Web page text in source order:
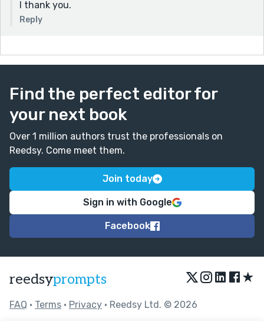
I thank you.
Reply
Find the perfect editor for
your next book
Over 1 million authors trust the professionals on
Reedsy. Come meet them.
Join today
Sign in with Google
Facebook
reedsyprompts ★
FAQ • Terms • Privacy • Reedsy Ltd. © 2026